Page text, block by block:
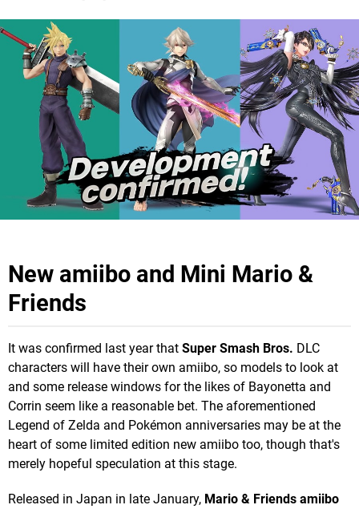
New amiibo and Mini Mario &
Friends
It was confirmed last year that Super Smash Bros. DLC
characters will have their own amiibo, so models to look at
and some release windows for the likes of Bayonetta and
Corrin seem like a reasonable bet. The aforementioned
Legend of Zelda and Pokémon anniversaries may be at the
heart of some limited edition new amiibo too, though that's
merely hopeful speculation at this stage.
Released in Japan in late January, Mario & Friends amiibo